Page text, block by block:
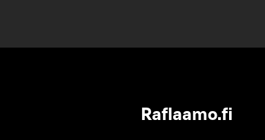
Raflaamo.fi